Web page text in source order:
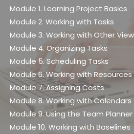
Module 1. Learning Project Basics
Module 2. Working with Tasks
Module 3. Working with Other
Module 4. Organizing Tasks
Module 5. Scheduling Tasks
Module 6. Working with Resources
Module 7. Assigning Costs
Module 8. Working with Calendars
Module 9. Using the Team Planner
Module 10. Working with Baselines